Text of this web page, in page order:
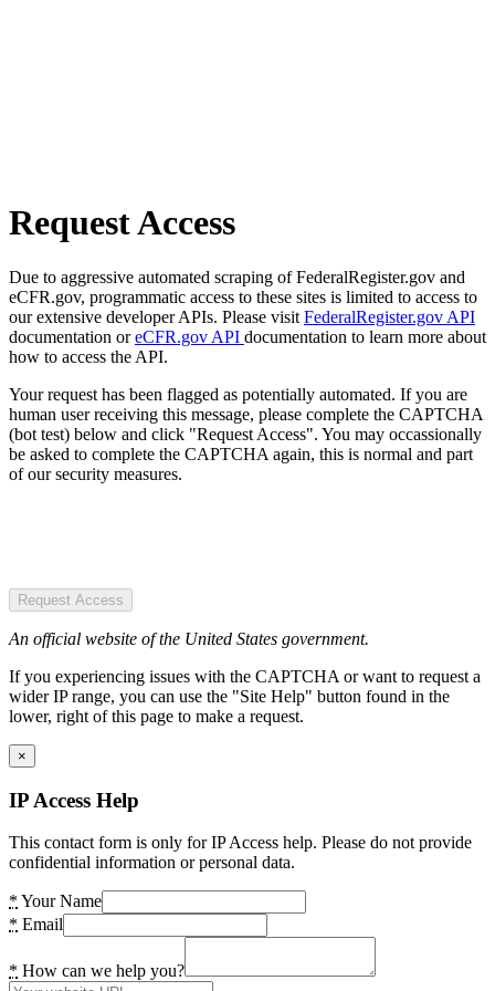
Request Access
Due to aggressive automated scraping of FederalRegister.gov and
eCFR.gov, programmatic access to these sites is limited to access to
our extensive developer APIs. Please visit FederalRegister.gov API
documentation oreCFR.gov API documentation to learn more about
how to access the API.
Your request has been flagged as potentially automated. If you are
human user receiving this message, please complete the CAPTCHA
(bot test) below and click "Request Access". You may occassionally
be asked to complete the CAPTCHA again, this is normal and part
of our security measures.
Request Access
An official website of the United States government.
If you experiencing issues with the CAPTCHA or want to request a
wider IP range, you can use the "Site Help" button found in the
lower, right of this page to make a request.
×
IP Access Help
This contact form is only for IP Access help. Please do not provide
confidential information or personal data.
* Your Name
* Email
* How can we help you?